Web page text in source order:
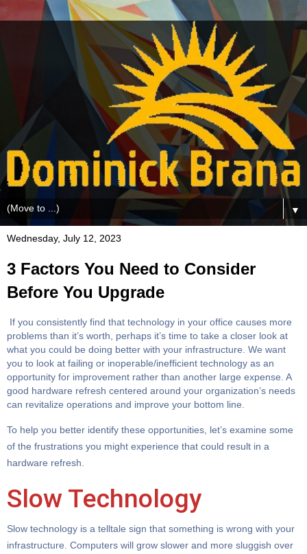
▼
Wednesday, July 12, 2023
3 Factors You Need to Consider
Before You Upgrade
If you consistently find that technology in your office causes more
problems than it’s worth, perhaps it’s time to take a closer look at
what you could be doing better with your infrastructure. We want
you to look at failing or inoperable/inefficient technology as an
opportunity for improvement rather than another large expense. A
good hardware refresh centered around your organization’s needs
can revitalize operations and improve your bottom line.
To help you better identify these opportunities, let’s examine some
of the frustrations you might experience that could result in a
hardware refresh.
Slow Technology
Slow technology is a telltale sign that something is wrong with your
infrastructure. Computers will grow slower and more sluggish over